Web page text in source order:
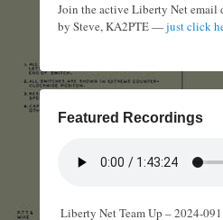
Join the active Liberty Net email
by Steve, KA2PTE —just click
Featured Recordings
Liberty Net Team Up – 2024-